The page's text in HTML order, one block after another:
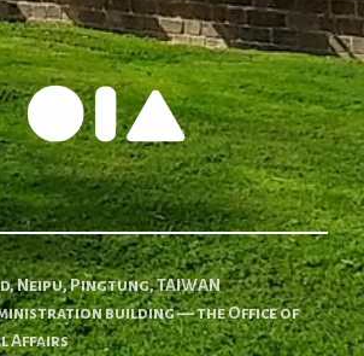
Neipu, Pingtung, TAIWAN
building — the Office of
Affairs